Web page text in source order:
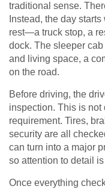
traditional sense.
Instead, the day
rest—a truck stop, a
dock. The sleeper
and living space, a
on the road.
Before driving, the
inspection. This is not
requirement. Tires,
security are all
can turn into a major
so attention to detail
Once everything